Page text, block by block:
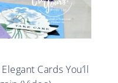
Cards You’ll